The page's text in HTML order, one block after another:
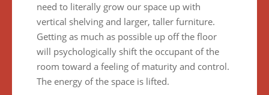
need to literally grow our space up with
vertical shelving and larger, taller furniture.
Getting as much as possible up off the floor
will psychologically shift the occupant of the
room toward a feeling of maturity and control.
The energy of the space is lifted.